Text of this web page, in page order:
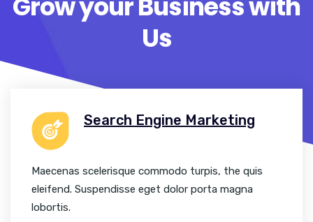
Grow your Business with
Us
Search Engine Marketing
Maecenas scelerisque commodo turpis, the quis
eleifend. Suspendisse eget dolor porta magna
lobortis.